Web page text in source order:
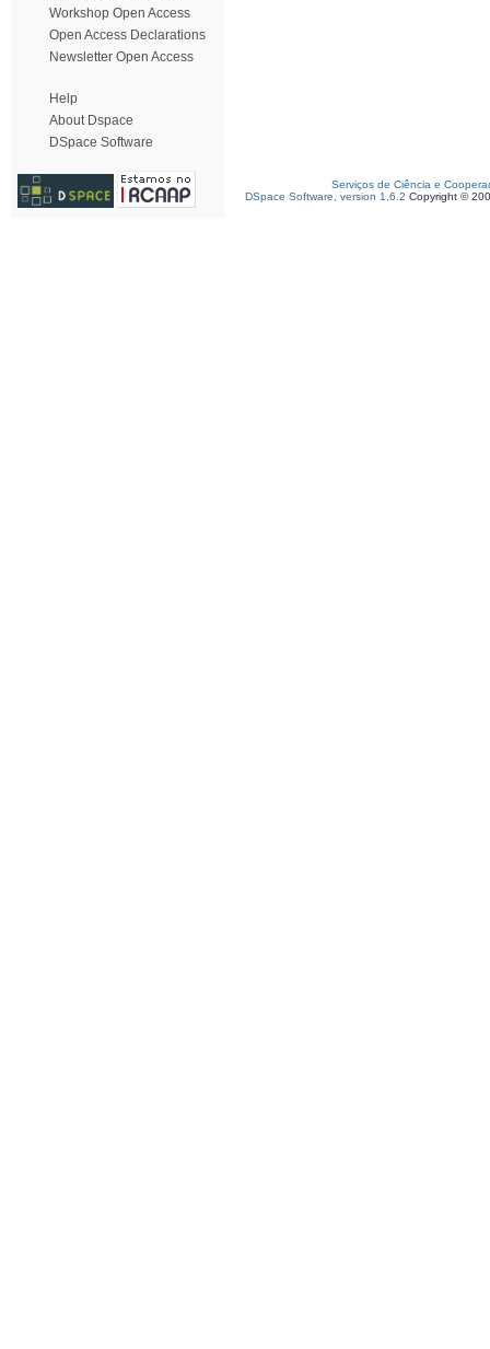
Workshop Open Access
Open Access Declarations
Newsletter Open Access
Help
About Dspace
DSpace Software
Serviços de Ciência e
DSpace Software, version 1.6.2 Copyright ©